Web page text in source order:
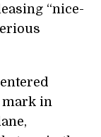
“nice-
mark in